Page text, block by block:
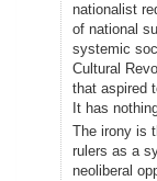
nationalist
of national
systemic
Cultural
that aspired
It has
The irony is
rulers as a
neoliberal